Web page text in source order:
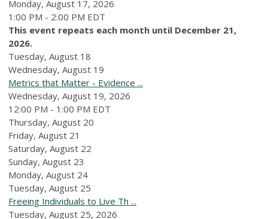
Monday, August 17, 2026
1:00 PM - 2:00 PM EDT
This event repeats each month until December 21,
2026.
Tuesday, August 18
Wednesday, August 19
Metrics that Matter - Evidence ...
Wednesday, August 19, 2026
12:00 PM - 1:00 PM EDT
Thursday, August 20
Friday, August 21
Saturday, August 22
Sunday, August 23
Monday, August 24
Tuesday, August 25
Freeing Individuals to Live Th ...
Tuesday, August 25, 2026